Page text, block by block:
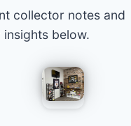
collector notes and
insights below.